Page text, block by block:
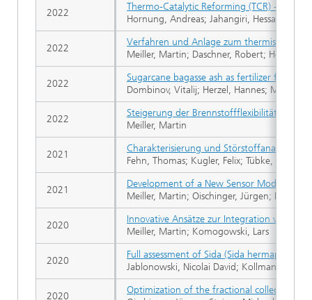
Thermo-Catalytic Reforming (TCR) - An
Hornung, Andreas; Jahangiri, Hessam;
Verfahren und Anlage zum thermischen
Meiller, Martin; Daschner, Robert; Hornung,
Sugarcane bagasse ash as fertilizer for
Dombinov, Vitalij; Herzel, Hannes; Meiller,
Steigerung der Brennstoffflexibilität von
Meiller, Martin
Charakterisierung und Störstoffanalyse
Fehn, Thomas; Kugler, Felix; Tübke,
Development of a New Sensor Module for
Meiller, Martin; Oischinger, Jürgen;
Innovative Ansätze zur Integration von
Meiller, Martin; Komogowski, Lars
Full assessment of Sida (Sida
Jablonowski, Nicolai David; Kollmann,
Optimization of the fractional collection
2022
2022
2022
2022
2021
2021
2020
2020
2020